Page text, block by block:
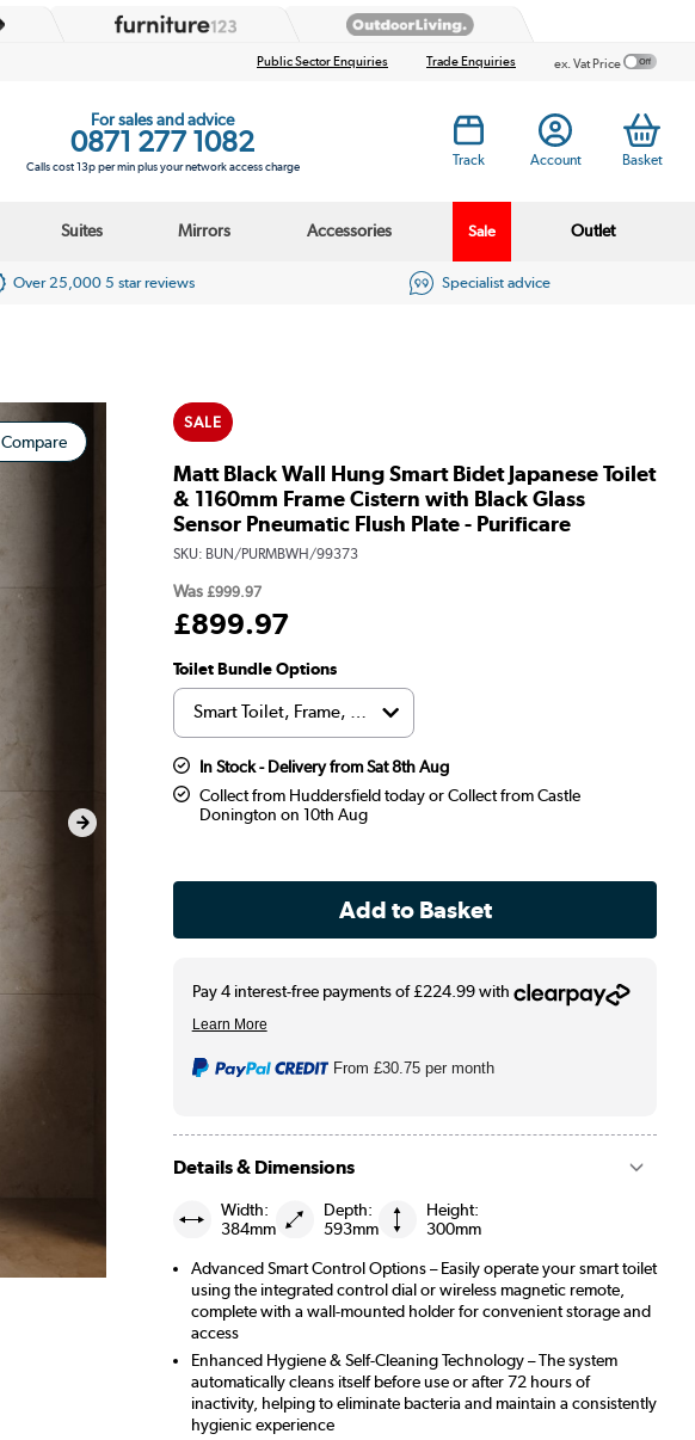
Public Sector Enquiries Trade Enquiries ex. Vat Price
For sales and advice
0871 277 1082
Calls cost 13p per min plus your network access charge Track Account Basket
Suites Mirrors Accessories Sale Outlet
Over 25,000 5 star reviews Specialist advice
Compare
SALE
Matt Black Wall Hung Smart Bidet Japanese Toilet
& 1160mm Frame Cistern with Black Glass
Sensor Pneumatic Flush Plate - Purificare
SKU: BUN/PURMBWH/99373
Was £999.97
£899.97
Toilet Bundle Options
In Stock - Delivery from Sat 8th Aug
Collect from Huddersfield today or Collect from Castle
Donington on 10th Aug
From£30.75 per month
Details & Dimensions
Width:
384mm
Depth:
593mm
Height:
300mm
Advanced Smart Control Options – Easily operate your smart toilet
using the integrated control dial or wireless magnetic remote,
complete with a wall-mounted holder for convenient storage and
access
Enhanced Hygiene & Self-Cleaning Technology – The system
automatically cleans itself before use or after 72 hours of
inactivity, helping to eliminate bacteria and maintain a consistently
hygienic experience